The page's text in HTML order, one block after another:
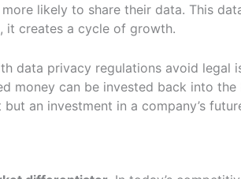
likely to share their data. This
it creates a cycle of growth.
data privacy regulations avoid legal
money can be invested back into
an investment in a company’s